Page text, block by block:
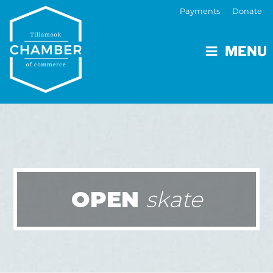
MENU
Payments Donate
OPEN skate